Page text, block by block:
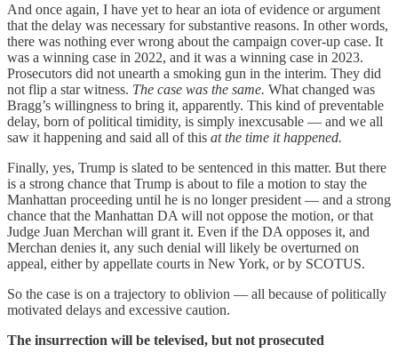
And once again, I have yet to hear an iota of evidence or argument
that the delay was necessary for substantive reasons. In other words,
there was nothing ever wrong about the campaign cover-up case. It
was a winning case in 2022, and it was a winning case in 2023.
Prosecutors did not unearth a smoking gun in the interim. They did
not flip a star witness. The case was the same. What changed was
Bragg’s willingness to bring it, apparently. This kind of preventable
delay, born of political timidity, is simply inexcusable — and we all
saw it happening and said all of this at the time it happened.
Finally, yes, Trump is slated to be sentenced in this matter. But there
is a strong chance that Trump is about to file a motion to stay the
Manhattan proceeding until he is no longer president — and a strong
chance that the Manhattan DA will not oppose the motion, or that
Judge Juan Merchan will grant it. Even if the DA opposes it, and
Merchan denies it, any such denial will likely be overturned on
appeal, either by appellate courts in New York, or by SCOTUS.
So the case is on a trajectory to oblivion — all because of politically
motivated delays and excessive caution.
The insurrection will be televised, but not prosecuted